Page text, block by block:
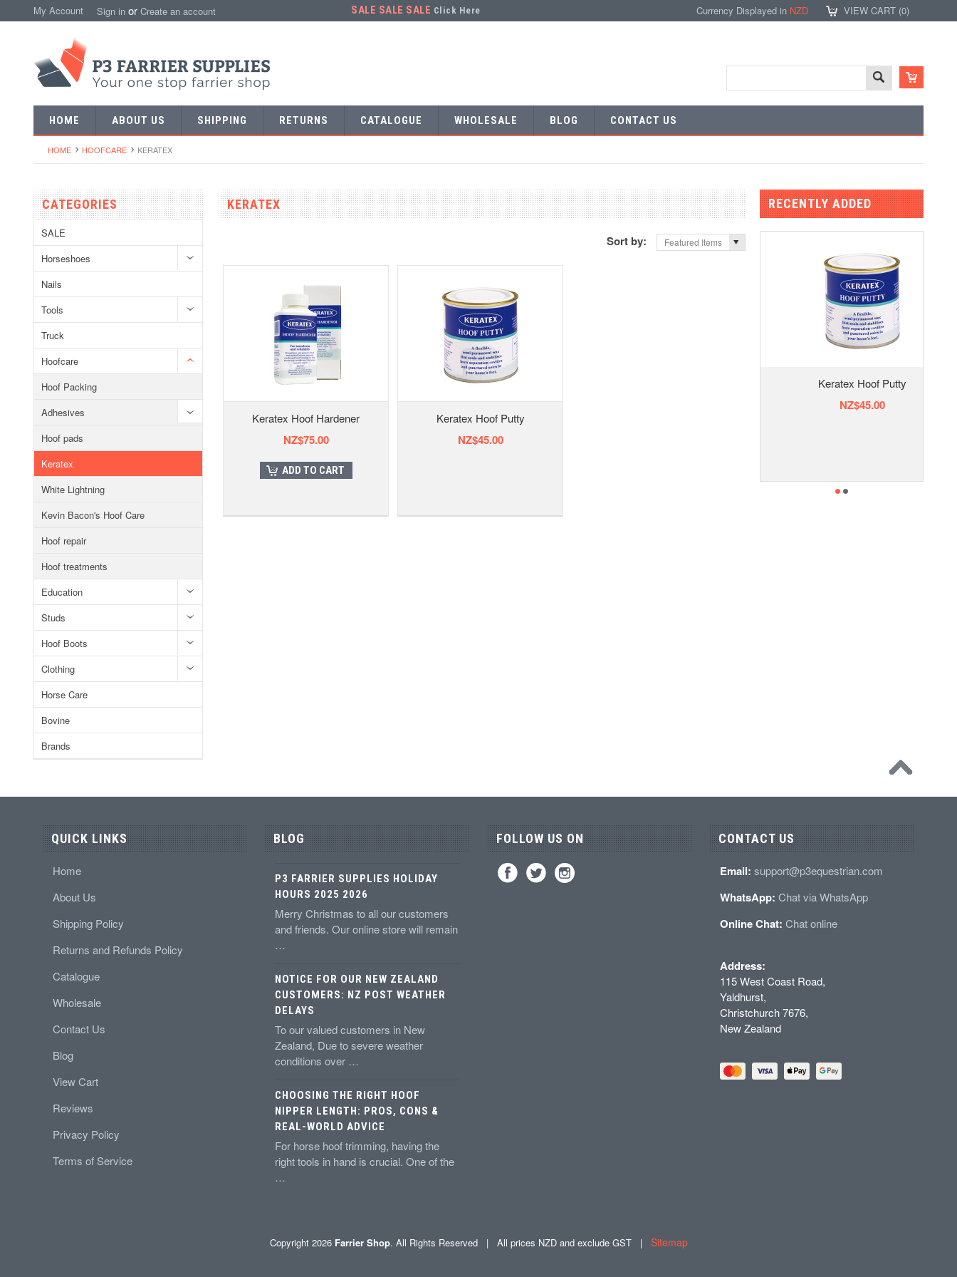
My Account Sign in or Create an account SALE SALE SALE Click Here Currency Displayed in NZD VIEW CART (0)
HOME ABOUT US SHIPPING RETURNS CATALOGUE WHOLESALE BLOG CONTACT US
HOME HOOFCARE KERATEX
CATEGORIES
SALE
Horseshoes
Nails
Tools
Truck
Hoofcare
Hoof Packing
Adhesives
Hoof pads
Keratex
White Lightning
Kevin Bacon's Hoof Care
Hoof repair
Hoof treatments
Education
Studs
Hoof Boots
Clothing
Horse Care
Bovine
Brands
KERATEX
Sort by: Featured Items
Keratex Hoof Hardener
NZ$75.00
ADD TO CART
Keratex Hoof Putty
NZ$45.00
RECENTLY ADDED
Keratex Hoof Putty
NZ$45.00
QUICK LINKS
Home
About Us
Shipping Policy
Returns and Refunds Policy
Catalogue
Wholesale
Contact Us
Blog
View Cart
Reviews
Privacy Policy
Terms of Service
BLOG
P3 FARRIER SUPPLIES HOLIDAY
HOURS 2025 2026
Merry Christmas to all our customers
and friends. Our online store will remain
…
NOTICE FOR OUR NEW ZEALAND
CUSTOMERS: NZ POST WEATHER
DELAYS
To our valued customers in New
Zealand, Due to severe weather
conditions over …
CHOOSING THE RIGHT HOOF
NIPPER LENGTH: PROS, CONS &
REAL-WORLD ADVICE
For horse hoof trimming, having the
right tools in hand is crucial. One of the
…
FOLLOW US ON CONTACT US
Email:support@p3equestrian.com
WhatsApp:Chat via WhatsApp
Online Chat:Chat online
Address:
115 West Coast Road,
Yaldhurst,
Christchurch 7676,
New Zealand
Copyright 2026 Farrier Shop. All Rights Reserved | All prices NZD and exclude GST | Sitemap